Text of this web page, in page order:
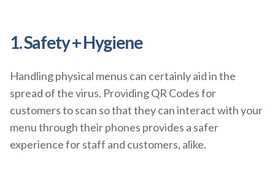
1. Safety + Hygiene
Handling physical menus can certainly aid in the
spread of the virus. Providing QR Codes for
customers to scan so that they can interact with your
menu through their phones provides a safer
experience for staff and customers, alike.